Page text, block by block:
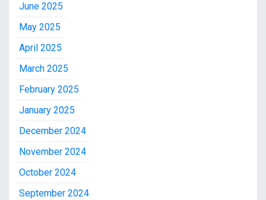
June 2025
May 2025
April 2025
March 2025
February 2025
January 2025
December 2024
November 2024
October 2024
September 2024